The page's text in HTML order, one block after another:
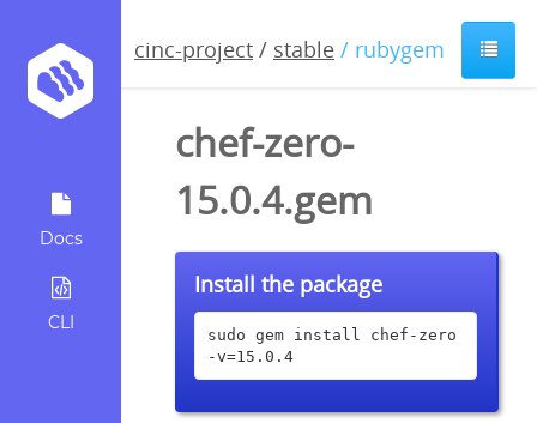
Docs
CLI
cinc-project / stable / rubygem
chef-zero-
15.0.4.gem
Install the package
sudo gem install chef-zero
-v=15.0.4